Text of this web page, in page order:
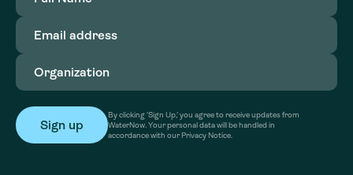
Email
address(Required)
Organization
By clicking ‘Sign Up,’ you agree to receive updates from
WaterNow. Your personal data will be handled in
accordance with our Privacy Notice.